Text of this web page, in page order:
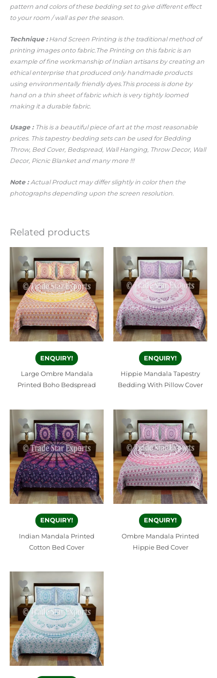
pattern and colors of these bedding set to give different effect
to your room / wall as per the season.
Technique :Hand Screen Printing is the traditional method of
printing images onto fabric.The Printing on this fabric is an
example of fine workmanship of Indian artisans by creating an
ethical enterprise that produced only handmade products
using environmentally friendly dyes.This process is done by
hand on a thin sheet of fabric which is very tightly loomed
making it a durable fabric.
Usage : This is a beautiful piece of art at the most reasonable
prices. This tapestry bedding sets can be used for Bedding
Throw, Bed Cover, Bedspread, Wall Hanging, Throw Decor, Wall
Decor, Picnic Blanket and many more !!!
Note : Actual Product may differ slightly in color then the
photographs depending upon the screen resolution.
Related products
ENQUIRY!
Large Ombre Mandala
Printed Boho Bedspread
ENQUIRY!
Hippie Mandala Tapestry
Bedding With Pillow Cover
ENQUIRY!
Indian Mandala Printed
Cotton Bed Cover
ENQUIRY!
Ombre Mandala Printed
Hippie Bed Cover